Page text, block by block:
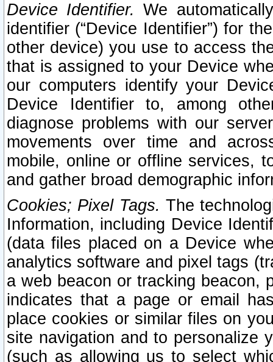
Device Identifier. We
identifier (“Device Identifier”) for
other device) you use to access
that is assigned to your Device
our computers identify your
Device Identifier to, among
diagnose problems with our
movements over time and
mobile, online or offline services,
and gather broad demographic
Cookies; Pixel Tags. The
Information, including Device
(data files placed on a Device
analytics software and pixel tags
a web beacon or tracking beacon,
indicates that a page or email
place cookies or similar files on
site navigation and to personalize
(such as allowing us to select